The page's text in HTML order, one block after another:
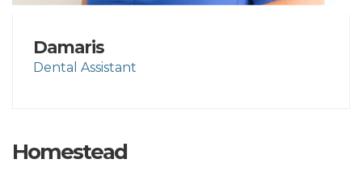
Damaris
Dental Assistant
Homestead